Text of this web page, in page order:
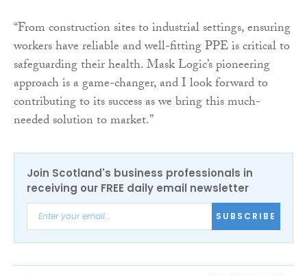
“From construction sites to industrial settings, ensuring
workers have reliable and well-fitting PPE is critical to
safeguarding their health. Mask Logic’s pioneering
approach is a game-changer, and I look forward to
contributing to its success as we bring this much-
needed solution to market.”
Join Scotland's business professionals in
receiving our FREE daily email newsletter
SUBSCRIBE